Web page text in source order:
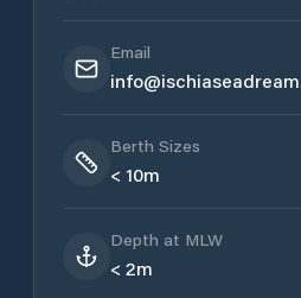
Email
Berth Sizes
< 10m
Depth at MLW
< 2m